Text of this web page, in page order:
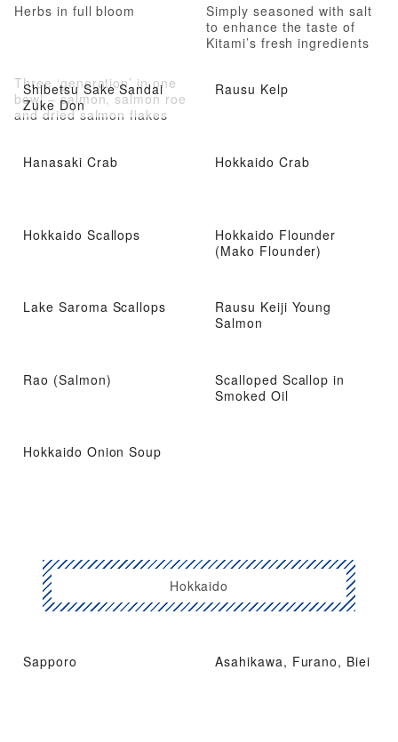
Herbs in full bloom
Simply seasoned with salt
to enhance the taste of
Kitami’s fresh ingredients
Shibetsu Sake Sandai
Zuke Don
Three ‘generation’ in one
bowl – salmon, salmon roe
and dried salmon flakes
Rausu Kelp
Hanasaki Crab Hokkaido Crab
Hokkaido Scallops
Hokkaido Flounder
(Mako Flounder)
Lake Saroma Scallops
Rausu Keiji Young
Salmon
Rao (Salmon)
Scalloped Scallop in
Smoked Oil
Hokkaido Onion Soup
Hokkaido
Sapporo Asahikawa, Furano, Biei